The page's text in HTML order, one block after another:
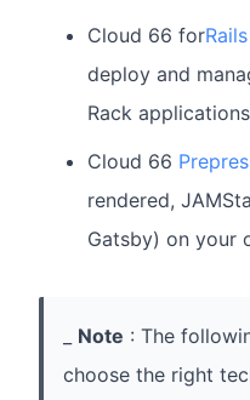
Cloud 66 forRails
deploy and
Rack
Cloud 66
rendered,
Gatsby) on your
Note : The
choose the right